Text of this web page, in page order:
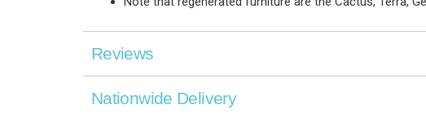
Reviews
Nationwide Delivery